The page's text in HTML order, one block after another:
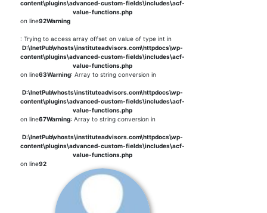
content\plugins\advanced-custom-fields\includes\acf-
value-functions.php
on line92Warning
: Trying to access array offset on value of type int in
D:\InetPub\vhosts\instituteadvisors.com\httpdocs\wp-
content\plugins\advanced-custom-fields\includes\acf-
value-functions.php
on line63Warning: Array to string conversion in
D:\InetPub\vhosts\instituteadvisors.com\httpdocs\wp-
content\plugins\advanced-custom-fields\includes\acf-
value-functions.php
on line67Warning: Array to string conversion in
D:\InetPub\vhosts\instituteadvisors.com\httpdocs\wp-
content\plugins\advanced-custom-fields\includes\acf-
value-functions.php
on line92